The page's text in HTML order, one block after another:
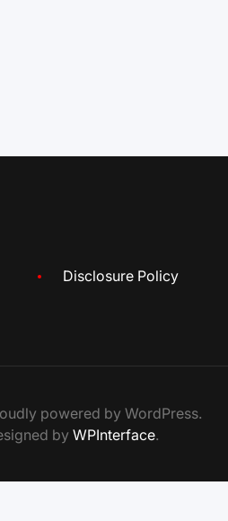
Disclosure Policy
powered by WordPress.
by WPInterface.